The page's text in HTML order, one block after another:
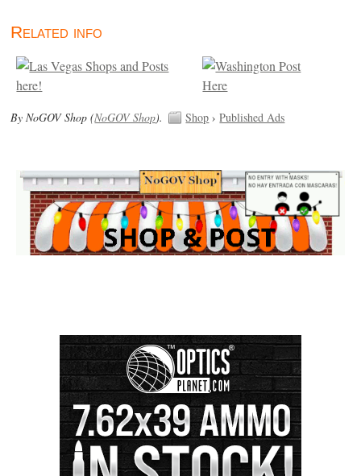
Related info
By NoGOV Shop (NoGOV Shop). Shop ›Published Ads